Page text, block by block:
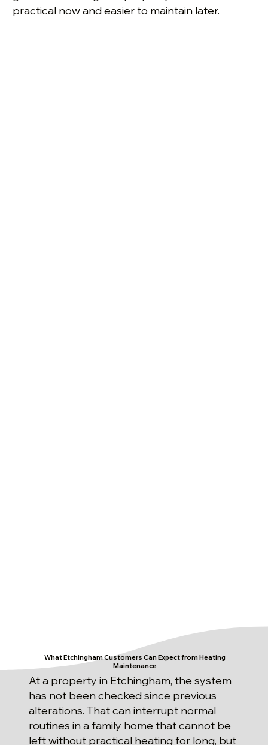
practical now and easier to maintain later.
What Etchingham Customers Can Expect from Heating
Maintenance
At a property in Etchingham, the system
has not been checked since previous
alterations. That can interrupt normal
routines in a family home that cannot be
left without practical heating for long, but